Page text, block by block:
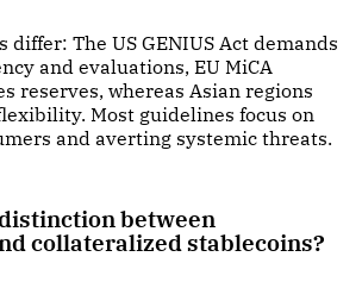
differ: The US GENIUS Act demands
and evaluations, EU MiCA
reserves, whereas Asian regions
Most guidelines focus on
and averting systemic threats.
between
collateralized stablecoins?